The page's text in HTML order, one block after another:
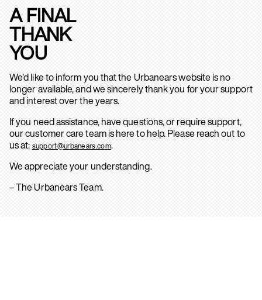
A FINAL
THANK
YOU
We’d like to inform you that the Urbanears website is no
longer available, and we sincerely thank you for your support
and interest over the years.
If you need assistance, have questions, or require support,
our customer care team is here to help. Please reach out to
us at: support@urbanears.com.
We appreciate your understanding.
– The Urbanears Team.